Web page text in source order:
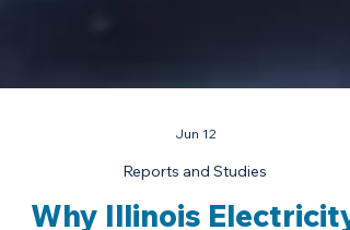
Jun 12
Reports and Studies